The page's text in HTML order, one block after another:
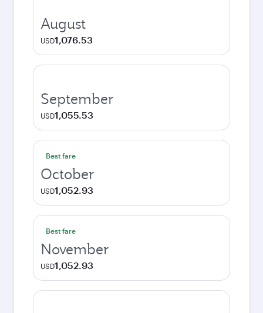
August
USD1,076.53
September
USD1,055.53
Best fare
October
USD1,052.93
Best fare
November
USD1,052.93